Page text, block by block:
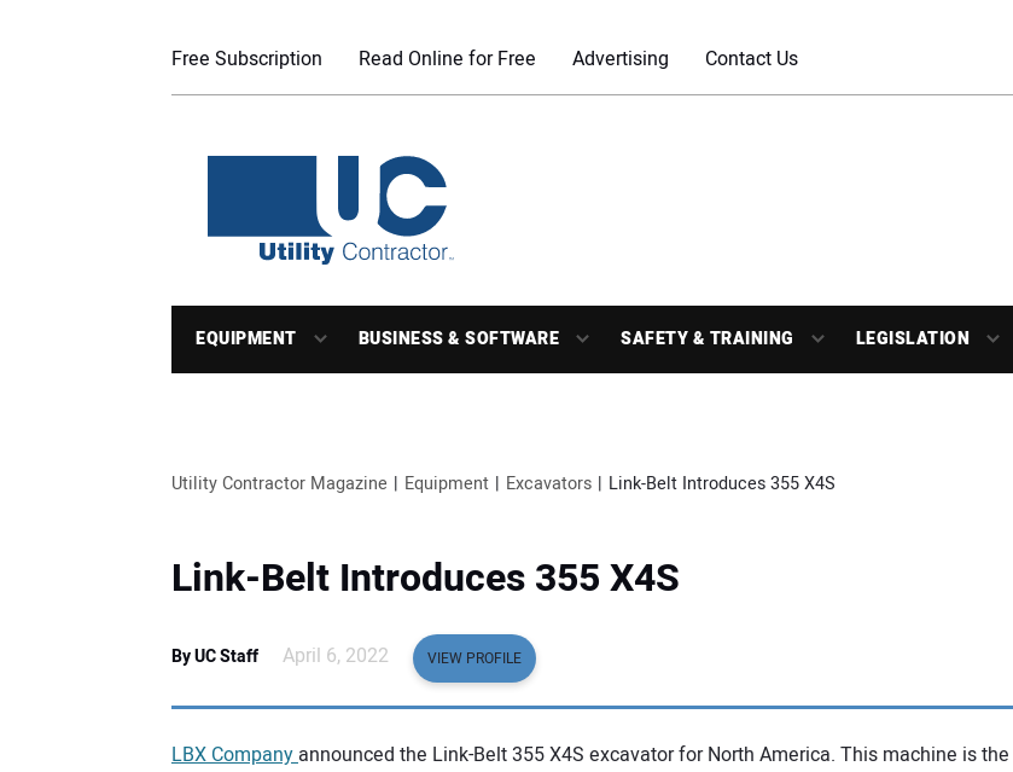
Free Subscription Read Online for Free Advertising Contact Us
EQUIPMENT BUSINESS & SOFTWARE SAFETY & TRAINING LEGISLATION
Utility Contractor Magazine Equipment Excavators Link-Belt Introduces 355 X4S
Link-Belt Introduces 355 X4S
By UC Staff April 6, 2022 VIEW PROFILE
LBX Companyannounced the Link-Belt 355 X4S excavator for North America. This machine is the